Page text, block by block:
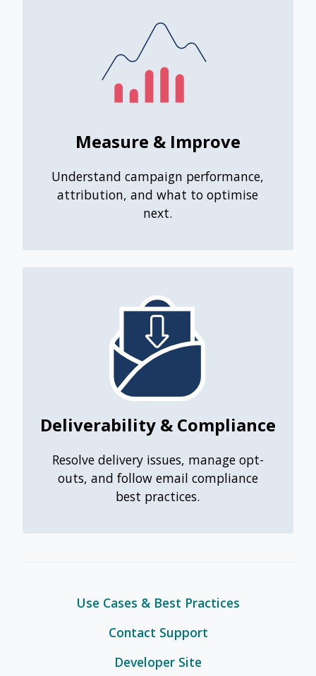
Measure & Improve
Understand campaign performance,
attribution, and what to optimise
next.
Deliverability & Compliance
Resolve delivery issues, manage opt-
outs, and follow email compliance
best practices.
Use Cases & Best Practices
Contact Support
Developer Site